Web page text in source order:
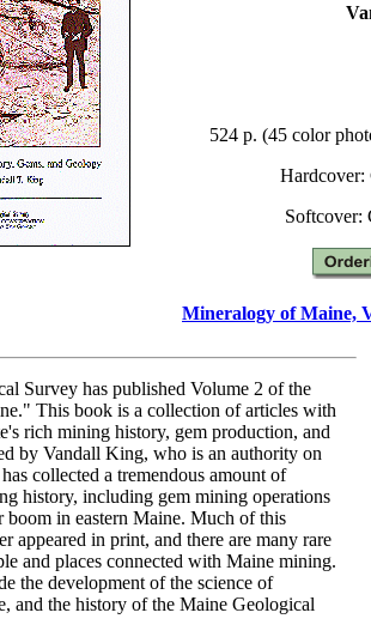
524 p. (45 color
Softcover:
Mineralogy of Maine,
Survey has published Volume 2 of the
This book is a collection of articles with
rich mining history, gem production, and
by Vandall King, who is an authority on
collected a tremendous amount of
history, including gem mining operations
boom in eastern Maine. Much of this
appeared in print, and there are many rare
and places connected with Maine mining.
the development of the science of
and the history of the Maine Geological